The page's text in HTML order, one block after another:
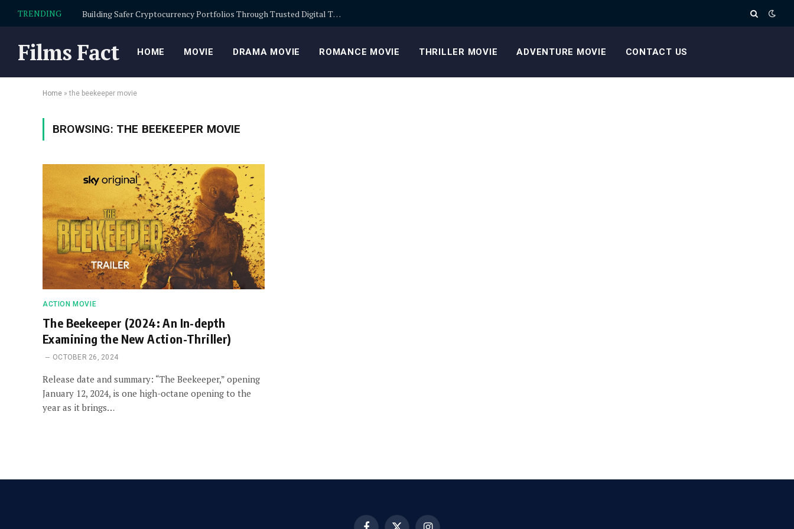
TRENDING Building Safer Cryptocurrency Portfolios Through Trusted Digital Trading Platforms Every Day
Films Fact HOME MOVIE DRAMA MOVIE ROMANCE MOVIE THRILLER MOVIE ADVENTURE MOVIE CONTACT US
Home »the beekeeper movie
BROWSING: THE BEEKEEPER MOVIE
ACTION MOVIE
The Beekeeper (2024: An In-depth
Examining the New Action-Thriller)
OCTOBER 26, 2024
Release date and summary: “The Beekeeper,” opening
January 12, 2024, is one high-octane opening to the
year as it brings…